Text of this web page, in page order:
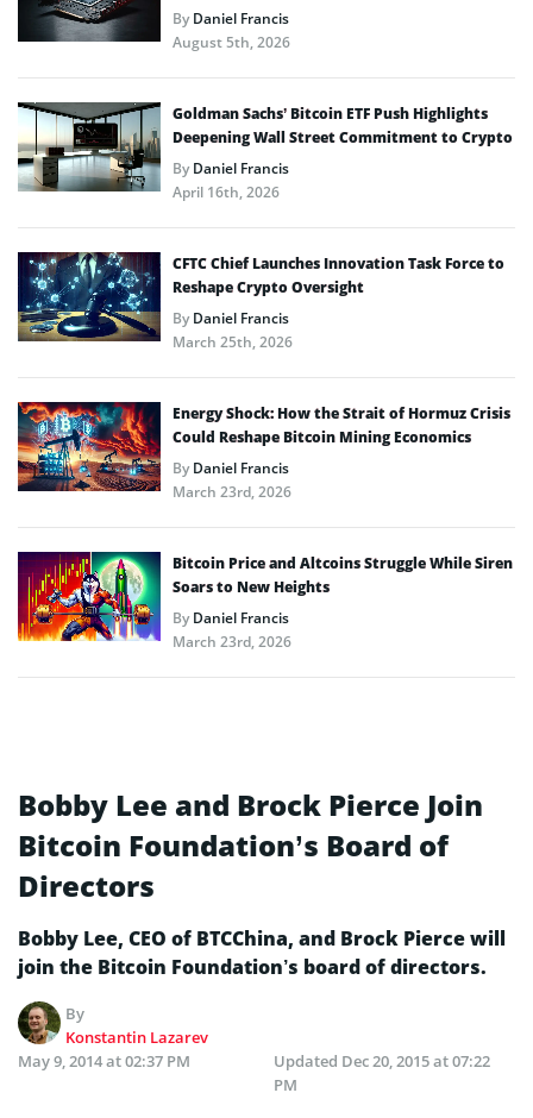
ByDaniel Francis
August 5th, 2026
Goldman Sachs’ Bitcoin ETF Push Highlights
Deepening Wall Street Commitment to Crypto
ByDaniel Francis
April 16th, 2026
CFTC Chief Launches Innovation Task Force to
Reshape Crypto Oversight
ByDaniel Francis
March 25th, 2026
Energy Shock: How the Strait of Hormuz Crisis
Could Reshape Bitcoin Mining Economics
ByDaniel Francis
March 23rd, 2026
Bitcoin Price and Altcoins Struggle While Siren
Soars to New Heights
ByDaniel Francis
March 23rd, 2026
Bobby Lee and Brock Pierce Join
Bitcoin Foundation’s Board of
Directors
Bobby Lee, CEO of BTCChina, and Brock Pierce will
join the Bitcoin Foundation’s board of directors.
By
Konstantin Lazarev
May 9, 2014 at 02:37 PM
Updated Dec 20, 2015 at 07:22
PM